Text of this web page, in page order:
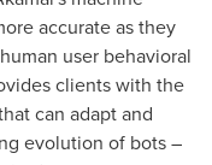
accurate as they
user behavioral
clients with the
can adapt and
evolution of bots –